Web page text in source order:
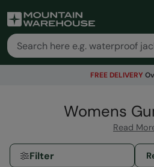
FREE DELIVERY
Womens
Read
Filter